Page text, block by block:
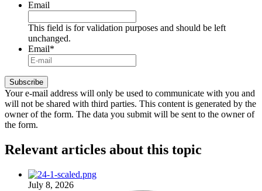
Email
This field is for validation purposes and should be left
unchanged.
Email*
Your e-mail address will only be used to communicate with you and
will not be shared with third parties. This content is generated by the
owner of the form. The data you submit will be sent to the owner of
the form.
Relevant articles about this topic
July 8, 2026